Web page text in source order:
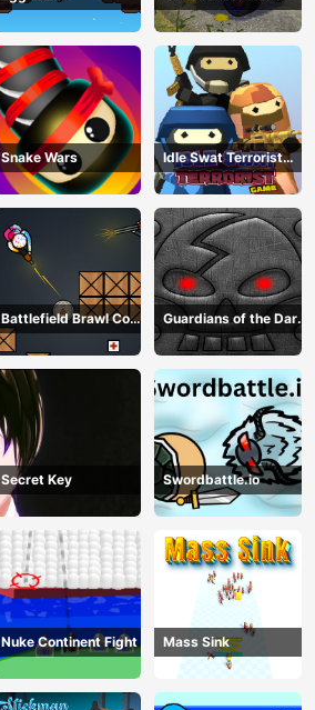
Driving 2024
Snake Wars
Idle Swat Terrorist
Game
Battlefield Brawl Co
op Challange
Guardians of the Dark
Dungeon
Secret Key Swordbattle.io
Nuke Continent Fight Mass Sink